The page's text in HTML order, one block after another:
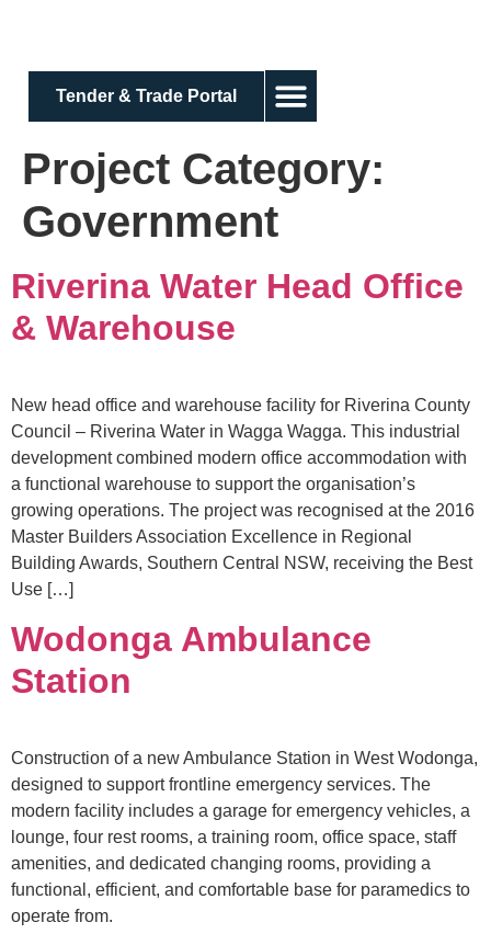
Tender & Trade Portal
Project Category:
Government
Riverina Water Head Office
& Warehouse
New head office and warehouse facility for Riverina County
Council – Riverina Water in Wagga Wagga. This industrial
development combined modern office accommodation with
a functional warehouse to support the organisation’s
growing operations. The project was recognised at the 2016
Master Builders Association Excellence in Regional
Building Awards, Southern Central NSW, receiving the Best
Use […]
Wodonga Ambulance
Station
Construction of a new Ambulance Station in West Wodonga,
designed to support frontline emergency services. The
modern facility includes a garage for emergency vehicles, a
lounge, four rest rooms, a training room, office space, staff
amenities, and dedicated changing rooms, providing a
functional, efficient, and comfortable base for paramedics to
operate from.